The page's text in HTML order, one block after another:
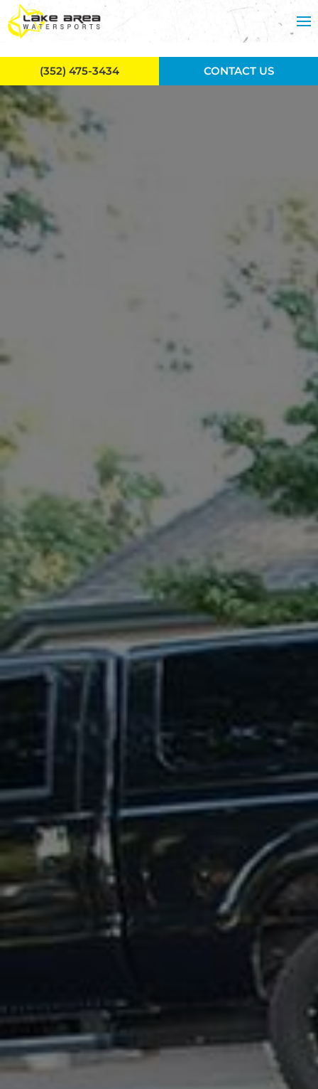
Skip to main content
(352) 475-3434 CONTACT US